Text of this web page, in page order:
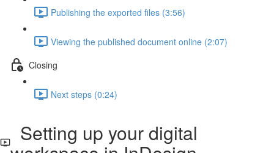
Publishing the exported files (3:56)
Viewing the published document online (2:07)
Closing
Next steps (0:24)
Setting up your digital